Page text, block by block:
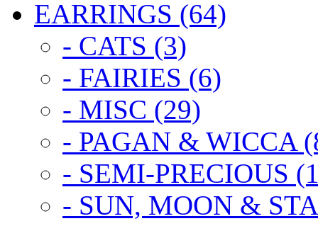
EARRINGS (64)
- CATS (3)
- FAIRIES (6)
- MISC (29)
- PAGAN & WICCA
- SEMI-PRECIOUS
- SUN, MOON &